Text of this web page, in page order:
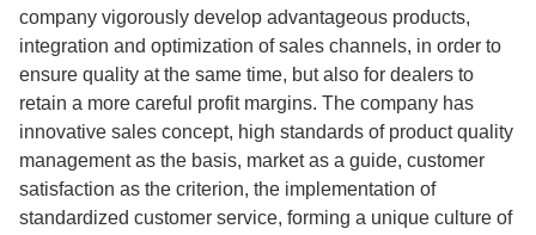
company vigorously develop advantageous products,
integration and optimization of sales channels, in order to
ensure quality at the same time, but also for dealers to
retain a more careful profit margins. The company has
innovative sales concept, high standards of product quality
management as the basis, market as a guide, customer
satisfaction as the criterion, the implementation of
standardized customer service, forming a unique culture of